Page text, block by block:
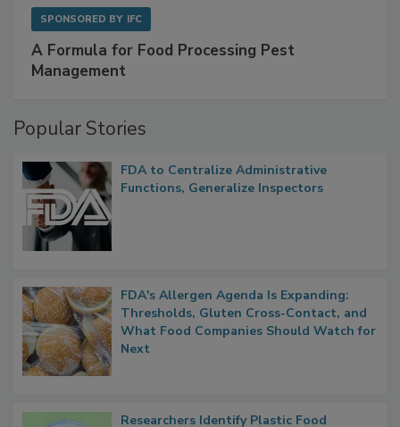
A Formula for Food Processing Pest
FDA to Centralize Administrative
FDA's Allergen Agenda Is Expanding:
Thresholds, Gluten Cross-Contact, and
What Food Companies Should Watch for